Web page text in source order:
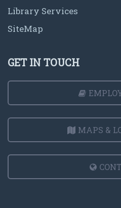
Library Services
SiteMap
GET IN TOUCH
MAPS &